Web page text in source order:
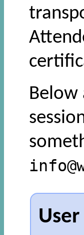
Below
User